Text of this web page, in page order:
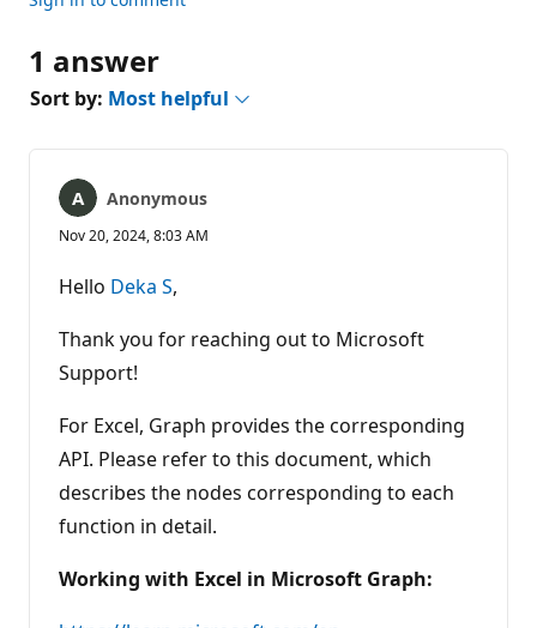
1 answer
Sort by: Most helpful
Anonymous
Nov 20, 2024, 8:03 AM
Hello Deka S,
Thank you for reaching out to Microsoft
Support!
For Excel, Graph provides the corresponding
API. Please refer to this document, which
describes the nodes corresponding to each
function in detail.
Working with Excel in Microsoft Graph: